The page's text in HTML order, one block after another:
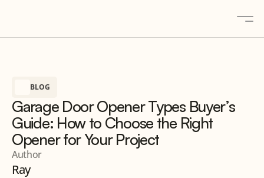
BLOG
Garage Door Opener Types Buyer’s
Guide: How to Choose the Right
Opener for Your Project
Author
Ray
Gallery
Blogs